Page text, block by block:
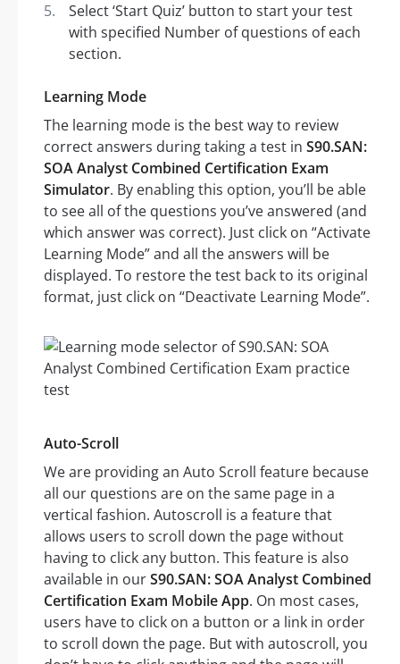
Select ‘Start Quiz’ button to start your test
with specified Number of questions of each
section.
Learning Mode
The learning mode is the best way to review
correct answers during taking a test in S90.SAN:
SOA Analyst Combined Certification Exam
Simulator. By enabling this option, you’ll be able
to see all of the questions you’ve answered (and
which answer was correct). Just click on “Activate
Learning Mode” and all the answers will be
displayed. To restore the test back to its original
format, just click on “Deactivate Learning Mode”.
Auto-Scroll
We are providing an Auto Scroll feature because
all our questions are on the same page in a
vertical fashion. Autoscroll is a feature that
allows users to scroll down the page without
having to click any button. This feature is also
available in ourS90.SAN: SOA Analyst Combined
Certification Exam Mobile App. On most cases,
users have to click on a button or a link in order
to scroll down the page. But with autoscroll, you